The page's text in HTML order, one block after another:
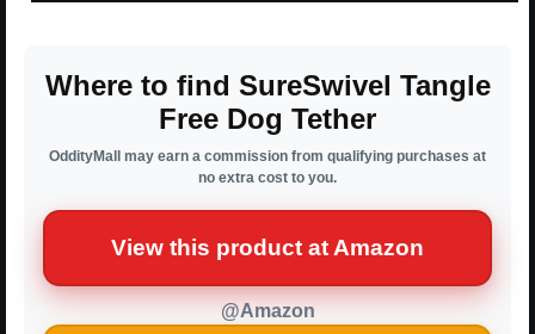
Where to find SureSwivel Tangle
Free Dog Tether
OddityMall may earn a commission from qualifying purchases at
no extra cost to you.
View this product at Amazon
@Amazon